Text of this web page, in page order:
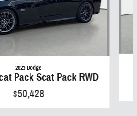
2023 Dodge
Pack Scat Pack RWD
$50,428